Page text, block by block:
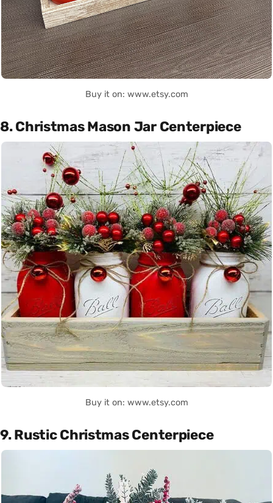
Buy it on: www.etsy.com
8. Christmas Mason Jar Centerpiece
Buy it on: www.etsy.com
9. Rustic Christmas Centerpiece